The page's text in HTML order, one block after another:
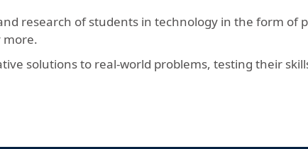
research of students in technology in the form of
more.
solutions to real-world problems, testing their